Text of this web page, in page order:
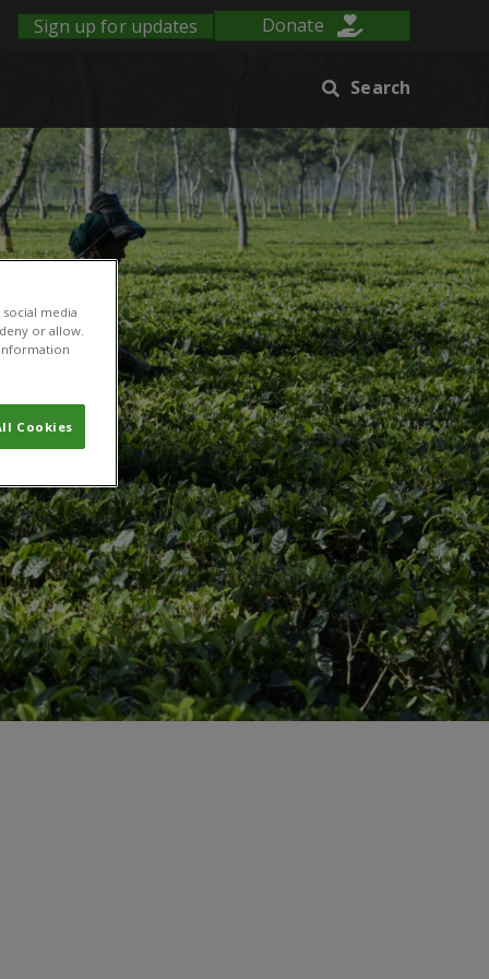
Sign up for updates Donate
Search
media
or allow.
Cookies